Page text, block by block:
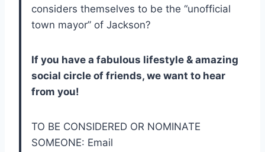
considers themselves to be the “unofficial
town mayor” of Jackson?
If you have a fabulous lifestyle & amazing
social circle of friends, we want to hear
from you!
TO BE CONSIDERED OR NOMINATE
SOMEONE: Email